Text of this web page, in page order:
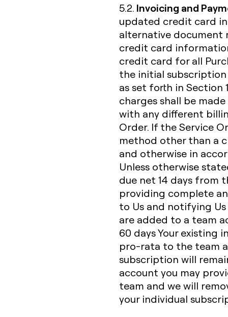
5.2. Invoicing and
updated credit card
alternative document
credit card
credit card for all
the initial
as set forth in Section
charges shall be
with any different
Order. If the Service
method other than a
and otherwise in
Unless otherwise
due net 14 days from
providing complete
to Us and notifying
are added to a team
60 days Your existing
pro-rata to the team
subscription will
account you may
team and we will
your individual